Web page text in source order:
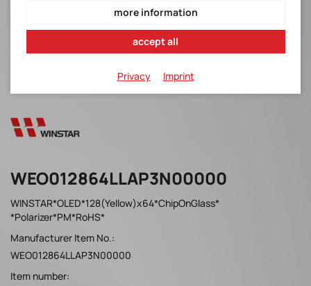
WEO012864LLAP3N00000
WINSTAR*OLED*128(Yellow)x64*ChipOnGlass*
*Polarizer*PM*RoHS*
Manufacturer Item No.:
WEO012864LLAP3N00000
Item number:
more information
accept all
Privacy Imprint